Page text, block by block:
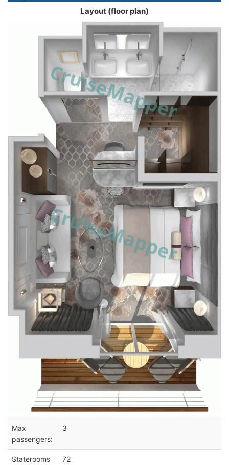
Layout (floor plan)
Max
passengers:
3
Staterooms 72